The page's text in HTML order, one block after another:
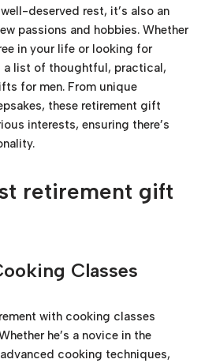
deserved rest, it’s also an
passions and hobbies. Whether
in your life or looking for
a list of thoughtful, practical,
for men. From unique
these retirement gift
interests, ensuring there’s
retirement gift
Classes
with cooking classes
he’s a novice in the
cooking techniques,